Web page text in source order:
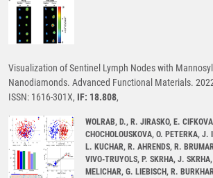
Visualization of Sentinel Lymph Nodes with
Nanodiamonds. Advanced Functional Materials.
ISSN: 1616-301X, IF: 18.808,
WOLRAB, D., R. JIRASKO, E.
CHOCHOLOUSKOVA, O. PETERKA, J.
L. KUCHAR, R. AHRENDS, R.
VIVO-TRUYOLS, P. SKRHA, J.
MELICHAR, G. LIEBISCH, R.